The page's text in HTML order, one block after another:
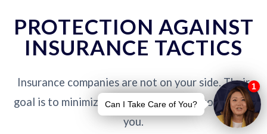
PROTECTION AGAINST
INSURANCE TACTICS
Insurance companies are not on your side. Their
goal is to minimize payouts - our job is to protect
you.